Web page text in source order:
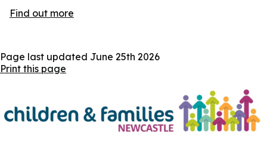
Find out more
Page last updated June 25th 2026
Print this page